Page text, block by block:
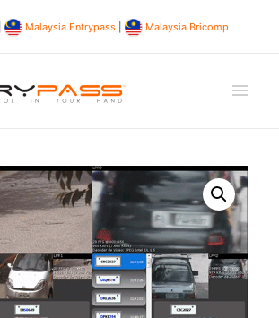
Malaysia Entrypass Malaysia Bricomp